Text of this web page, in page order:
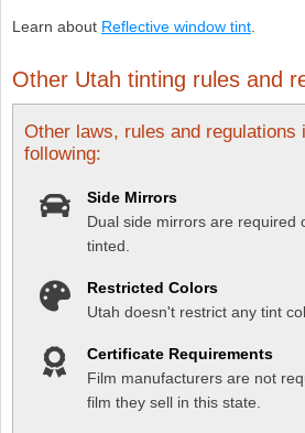
Learn about Reflective window tint.
Other Utah tinting rules and
Other laws, rules and regulations
following:
Side Mirrors
Dual side mirrors are required
tinted.
Restricted Colors
Utah doesn't restrict any tint
Certificate Requirements
Film manufacturers are not
film they sell in this state.